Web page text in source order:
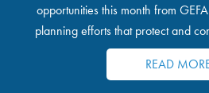
opportunities this month from
planning efforts that protect and
resources.
READ